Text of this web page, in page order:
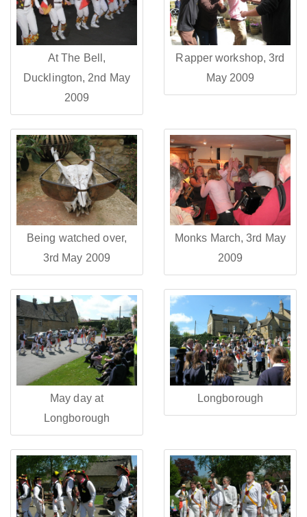
At The Bell,
Ducklington, 2nd May
2009
Rapper workshop, 3rd
May 2009
Being watched over,
3rd May 2009
Monks March, 3rd May
2009
May day at
Longborough
Longborough